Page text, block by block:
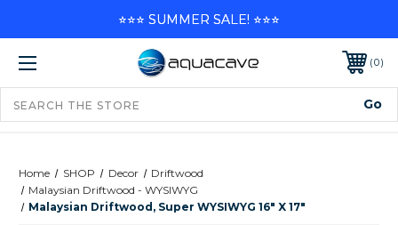
0
Home SHOP Decor
Driftwood
Malaysian Driftwood - WYSIWYG
Malaysian Driftwood, Super WYSIWYG 16" X 17"
⭐⭐⭐ SUMMER SALE! ⭐⭐⭐